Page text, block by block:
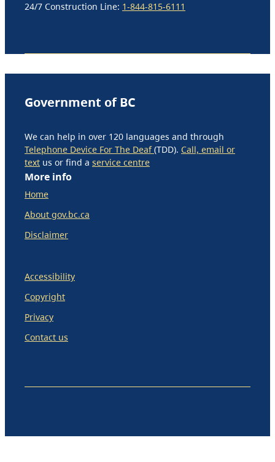
24/7 Construction Line: 1-844-815-6111
Government of BC
We can help in over 120 languages and through
Telephone Device For The Deaf(TDD). Call, email or
text us or find a service centre
More info
Home
About gov.bc.ca
Disclaimer
Accessibility
Copyright
Privacy
Contact us